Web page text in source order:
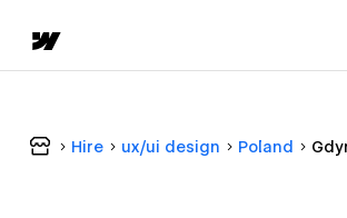
Hire ux/ui design Poland